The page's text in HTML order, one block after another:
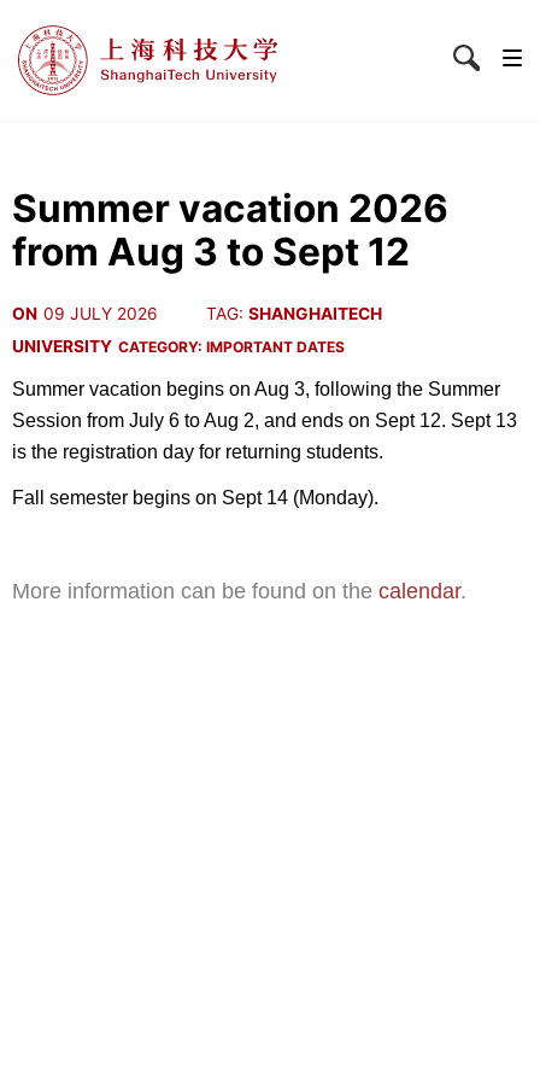
Summer vacation 2026
from Aug 3 to Sept 12
ON 09 JULY 2026 TAG: SHANGHAITECH
UNIVERSITY CATEGORY: IMPORTANT DATES
Summer vacation begins on Aug 3, following the Summer
Session from July 6 to Aug 2, and ends on Sept 12. Sept 13
is the registration day for returning students.
Fall semester begins on Sept 14 (Monday).
More information can be found on the calendar.